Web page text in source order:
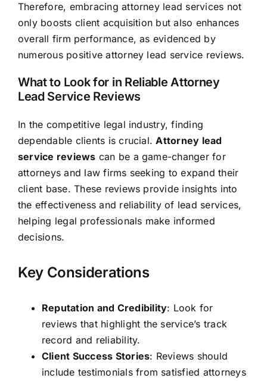
Therefore, embracing attorney lead services not
only boosts client acquisition but also enhances
overall firm performance, as evidenced by
numerous positive attorney lead service reviews.
What to Look for in Reliable Attorney
Lead Service Reviews
In the competitive legal industry, finding
dependable clients is crucial.Attorney lead
service reviews can be a game-changer for
attorneys and law firms seeking to expand their
client base. These reviews provide insights into
the effectiveness and reliability of lead services,
helping legal professionals make informed
decisions.
Key Considerations
Reputation and Credibility: Look for
reviews that highlight the service’s track
record and reliability.
Client Success Stories: Reviews should
include testimonials from satisfied attorneys